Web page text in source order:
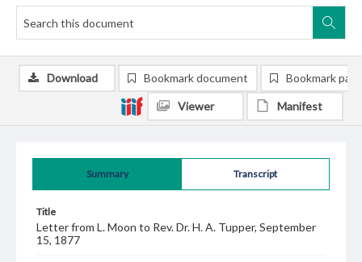
Summary Transcript
Title
Letter from L. Moon to Rev. Dr. H. A. Tupper, September
15, 1877
Download Bookmark document Bookmark
Viewer Manifest